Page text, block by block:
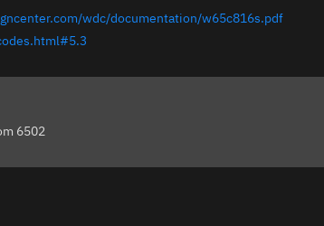
wdc/documentation/w65c816s.pdf
6502